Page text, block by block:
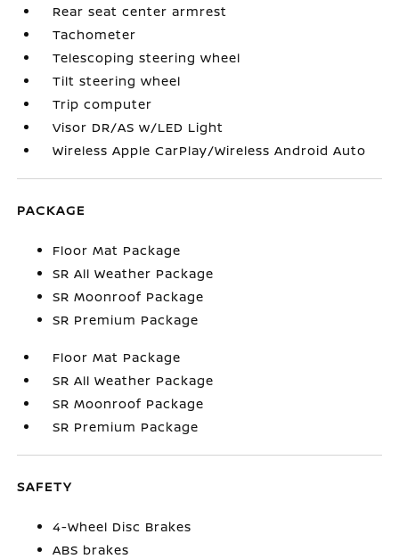
Rear seat center armrest
Tachometer
Telescoping steering wheel
Tilt steering wheel
Trip computer
Visor DR/AS w/LED Light
Wireless Apple CarPlay/Wireless Android Auto
PACKAGE
Floor Mat Package
SR All Weather Package
SR Moonroof Package
SR Premium Package
Floor Mat Package
SR All Weather Package
SR Moonroof Package
SR Premium Package
SAFETY
4-Wheel Disc Brakes
ABS brakes